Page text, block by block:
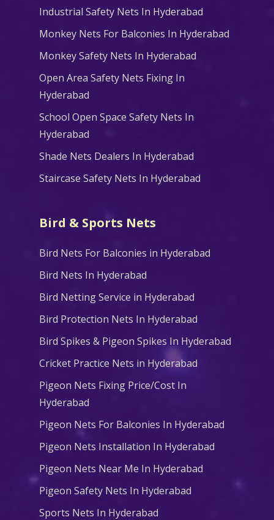
Industrial Safety Nets In Hyderabad
Monkey Nets For Balconies In Hyderabad
Monkey Safety Nets In Hyderabad
Open Area Safety Nets Fixing In
Hyderabad
School Open Space Safety Nets In
Hyderabad
Shade Nets Dealers In Hyderabad
Staircase Safety Nets In Hyderabad
Bird & Sports Nets
Bird Nets For Balconies in Hyderabad
Bird Nets In Hyderabad
Bird Netting Service in Hyderabad
Bird Protection Nets In Hyderabad
Bird Spikes & Pigeon Spikes In Hyderabad
Cricket Practice Nets in Hyderabad
Pigeon Nets Fixing Price/Cost In
Hyderabad
Pigeon Nets For Balconies In Hyderabad
Pigeon Nets Installation In Hyderabad
Pigeon Nets Near Me In Hyderabad
Pigeon Safety Nets In Hyderabad
Sports Nets In Hyderabad